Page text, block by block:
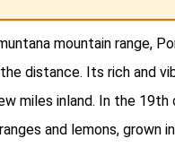
mountain range,
distance. Its rich and
miles inland. In the
and lemons, grown